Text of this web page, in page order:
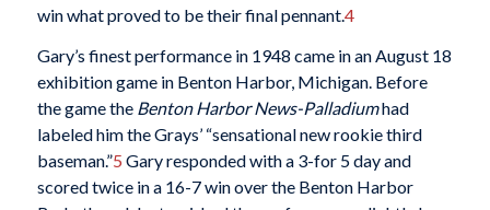
win what proved to be their final pennant.4
Gary’s finest performance in 1948 came in an August 18
exhibition game in Benton Harbor, Michigan. Before
the game theBenton Harbor News-Palladiumhad
labeled him the Grays’ “sensational new rookie third
baseman.”5 Gary responded with a 3-for 5 day and
scored twice in a 16-7 win over the Benton Harbor